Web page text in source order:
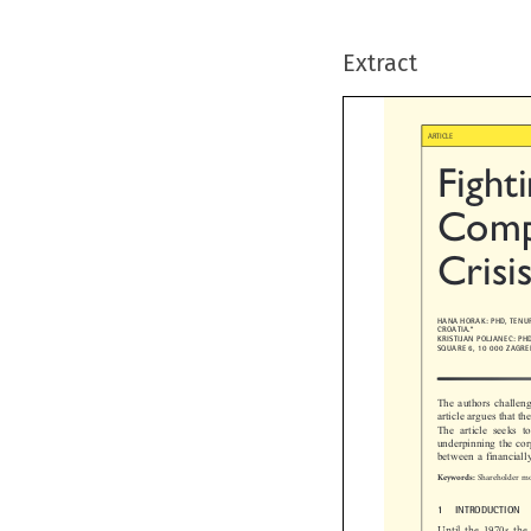
Extract





Crisis
HANA HORAK: PHD,
CROATIA.*
KRISTIJAN POLJANEC:
The authors
article argues that
The  article  seeks
underpinning the
between a
Keywords: Shareholder
1  INTRODUCTION
ARTICLE